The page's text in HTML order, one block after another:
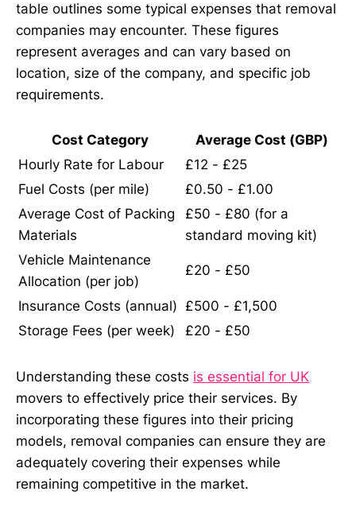
table outlines some typical expenses that removal
companies may encounter. These figures
represent averages and can vary based on
location, size of the company, and specific job
requirements.
Cost Category
Average Cost (GBP)
Hourly Rate for Labour
£12 - £25
Fuel Costs (per mile)
£0.50 - £1.00
Average Cost of Packing
Materials
£50 - £80 (for a
standard moving kit)
Vehicle Maintenance
Allocation (per job)
£20 - £50
Insurance Costs (annual) £500 - £1,500
Storage Fees (per week)
£20 - £50
Understanding these costs is essential for UK
movers to effectively price their services. By
incorporating these figures into their pricing
models, removal companies can ensure they are
adequately covering their expenses while
remaining competitive in the market.